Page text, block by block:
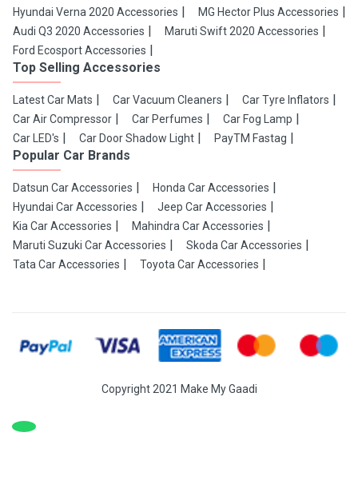
Hyundai Verna 2020 Accessories
MG Hector Plus Accessories
Audi Q3 2020 Accessories
Maruti Swift 2020 Accessories
Ford Ecosport Accessories
Top Selling Accessories
Latest Car Mats Car Vacuum Cleaners
Car Tyre Inflators
Car Air Compressor
Car Perfumes
Car Fog Lamp
Car LED's
Car Door Shadow Light PayTM Fastag
Popular Car Brands
Datsun Car Accessories
Honda Car Accessories
Hyundai Car Accessories
Jeep Car Accessories
Kia Car Accessories
Mahindra Car Accessories
Maruti Suzuki Car Accessories
Skoda Car Accessories
Tata Car Accessories
Toyota Car Accessories
Copyright 2021 Make My Gaadi